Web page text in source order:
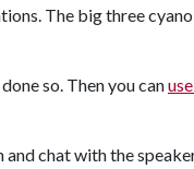
The big three
so. Then you can
chat with the